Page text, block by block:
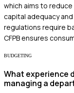
which aims to reduce
capital adequacy
regulations require
CFPB ensures
BUDGETING
What experience
managing a